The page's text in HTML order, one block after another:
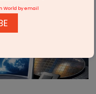
World by email